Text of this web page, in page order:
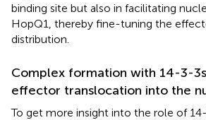
binding site but also in facilitating
HopQ1, thereby fine-tuning the
distribution.
Complex formation with 14-3-
effector translocation into the
To get more insight into the role of